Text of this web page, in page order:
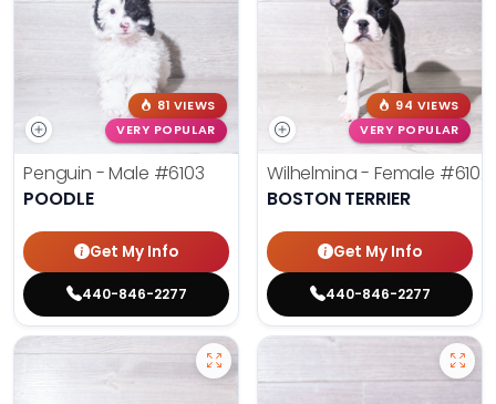
81 VIEWS
VERY POPULAR
Penguin - Male #6103
POODLE
Get My Info
440-846-2277
94 VIEWS
VERY POPULAR
Wilhelmina - Female #6102
BOSTON TERRIER
Get My Info
440-846-2277